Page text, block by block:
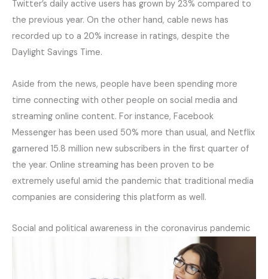
Twitter’s daily active users has grown by 23% compared to
the previous year. On the other hand, cable news has
recorded up to a 20% increase in ratings, despite the
Daylight Savings Time.
Aside from the news, people have been spending more
time connecting with other people on social media and
streaming online content. For instance, Facebook
Messenger has been used 50% more than usual, and Netflix
garnered 15.8 million new subscribers in the first quarter of
the year. Online streaming has been proven to be
extremely useful amid the pandemic that traditional media
companies are considering this platform as well.
Social and political awareness in the coronavirus pandemic